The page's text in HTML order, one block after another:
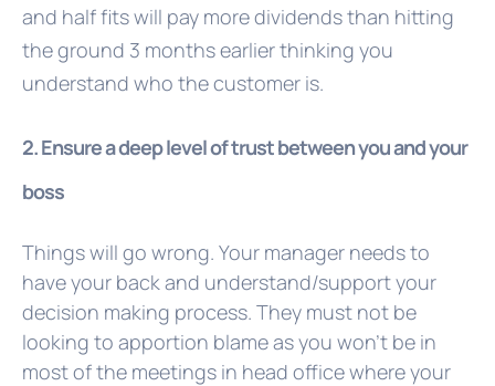
and half fits will pay more dividends than hitting
the ground 3 months earlier thinking you
understand who the customer is.
2. Ensure a deep level of trust between you and your
boss
Things will go wrong. Your manager needs to
have your back and understand/support your
decision making process. They must not be
looking to apportion blame as you won’t be in
most of the meetings in head office where your